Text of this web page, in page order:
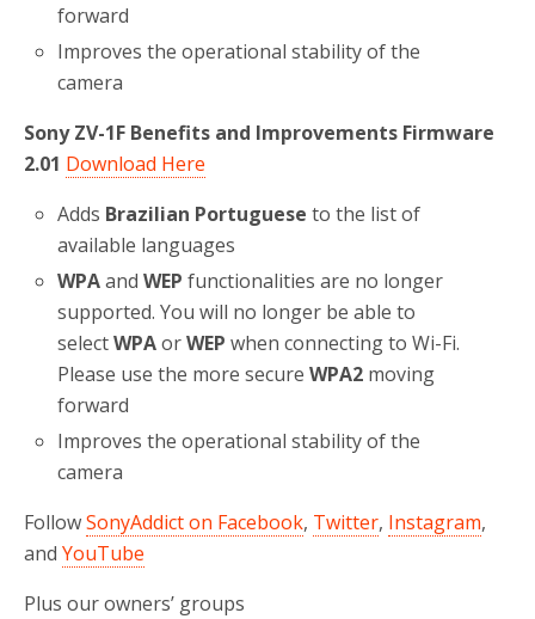
forward
Improves the operational stability of the
camera
Sony ZV-1F Benefits and Improvements Firmware
2.01 Download Here
Adds Brazilian Portuguese to the list of
available languages
WPAandWEP functionalities are no longer
supported. You will no longer be able to
selectWPAorWEP when connecting to Wi-Fi.
Please use the more secureWPA2 moving
forward
Improves the operational stability of the
camera
FollowSonyAddict on Facebook, Twitter, Instagram,
and YouTube
Plus our owners’ groups